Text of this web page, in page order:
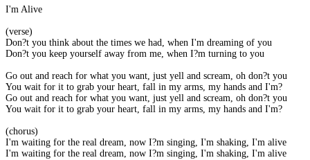
I'm Alive
(verse)
Don?t you think about the times we had, when I'm dreaming of you
Don?t you keep yourself away from me, when I?m turning to you
Go out and reach for what you want, just yell and scream, oh don?t you
You wait for it to grab your heart, fall in my arms, my hands and I'm?
Go out and reach for what you want, just yell and scream, oh don?t you
You wait for it to grab your heart, fall in my arms, my hands and I'm?
(chorus)
I'm waiting for the real dream, now I?m singing, I'm shaking, I'm alive
I'm waiting for the real dream, now I?m singing, I'm shaking, I'm alive